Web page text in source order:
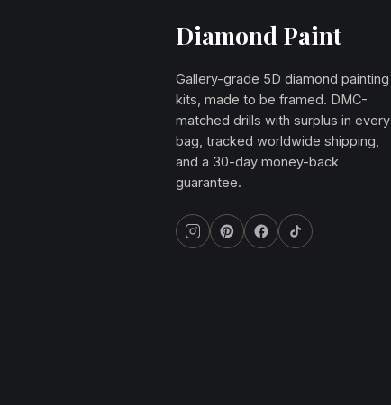
Diamond Paint
Gallery-grade 5D diamond painting
kits, made to be framed. DMC-
matched drills with surplus in every
bag, tracked worldwide shipping,
and a 30-day money-back
guarantee.